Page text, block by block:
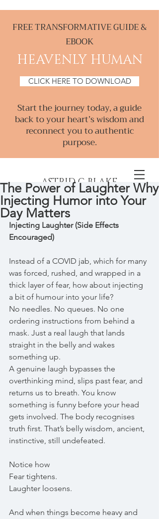
FREE TRANSFORMATIVE GUIDE &
EBOOK
HEAVENLY HUMAN
CLICK HERE TO DOWNLOAD
Start the journey today, a guide
back to your heart’s wisdom and
reconnect you to authentic
purpose.
ASTRID C BLAKE
Creative & Intuitive, Consultant &
Mentor
The Power of Laughter Why
Injecting Humor into Your
Day Matters
Injecting Laughter (Side Effects
Encouraged)
Instead of a COVID jab, which for many
was forced, rushed, and wrapped in a
thick layer of fear, how about injecting
a bit of humour into your life?
No needles. No queues. No one
ordering instructions from behind a
mask. Just a real laugh that lands
straight in the belly and wakes
something up.
A genuine laugh bypasses the
overthinking mind, slips past fear, and
returns us to breath. You know
something is funny before your head
gets involved. The body recognises
truth first. That’s belly wisdom, ancient,
instinctive, still undefeated.
Notice how
Fear tightens.
Laughter loosens.
And when things become heavy and